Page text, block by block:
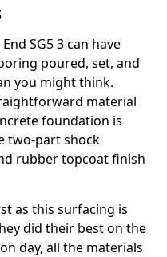
SG5 3 can have
poured, set, and
you might think.
material
foundation is
two-part shock
rubber topcoat finish
as this surfacing is
did their best on the
day, all the materials